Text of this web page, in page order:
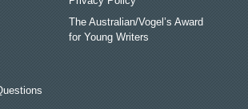
The Australian/Vogel’s Award
for Young Writers